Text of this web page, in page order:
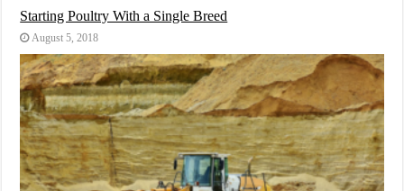
Starting Poultry With a Single Breed
August 5, 2018